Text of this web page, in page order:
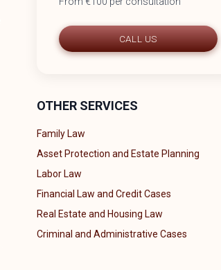
CALL US
OTHER SERVICES
Family Law
Asset Protection and Estate Planning
Labor Law
Financial Law and Credit Cases
Real Estate and Housing Law
Criminal and Administrative Cases